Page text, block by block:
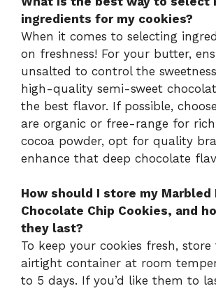
ingredients for my cookies?
When it comes to selecting
on freshness! For your butter,
unsalted to control the
high-quality semi-sweet
the best flavor. If possible,
are organic or free-range for
cocoa powder, opt for quality
enhance that deep chocolate
How should I store my Marbled
Chocolate Chip Cookies, and
they last?
To keep your cookies fresh,
airtight container at room
to 5 days. If you’d like them to